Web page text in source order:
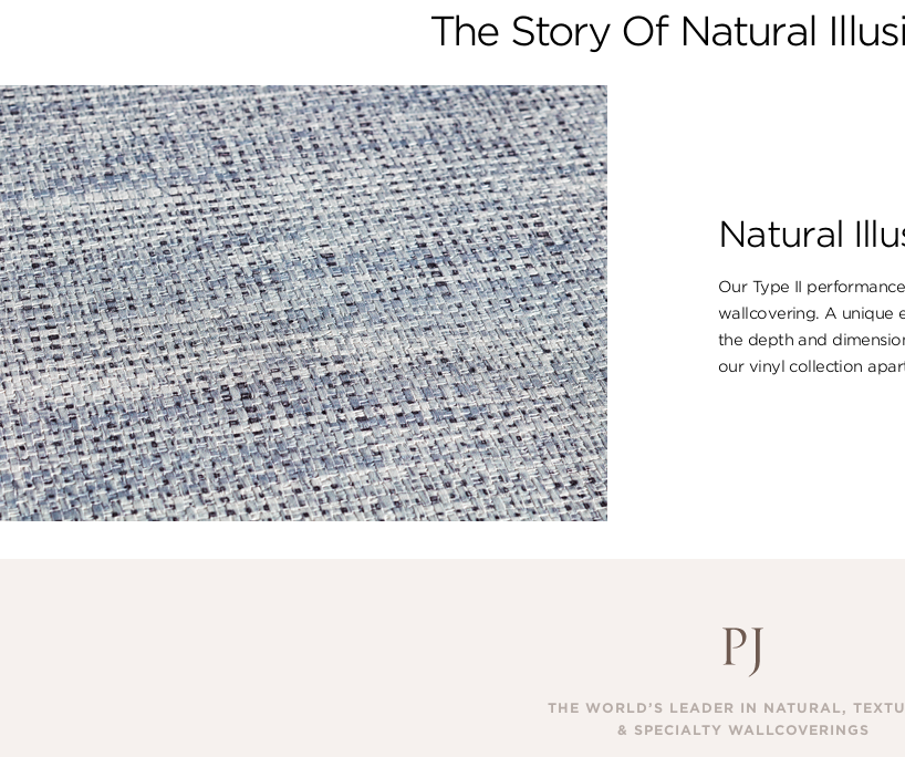
The Story Of Natural
Natural
Our Type II
wallcovering. A unique
the depth and
our vinyl collection
THE WORLD’S LEADER IN NATURAL,
& SPECIALTY WALLCOVERINGS